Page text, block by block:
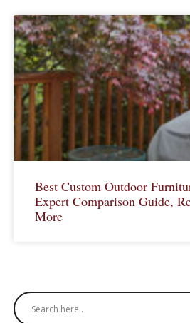
Best Custom Outdoor
Expert Comparison Guide,
More